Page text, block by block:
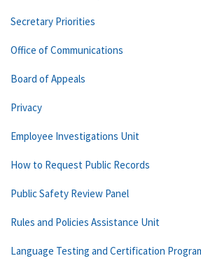
Secretary Priorities
Office of Communications
Board of Appeals
Privacy
Employee Investigations Unit
How to Request Public Records
Public Safety Review Panel
Rules and Policies Assistance Unit
Language Testing and Certification